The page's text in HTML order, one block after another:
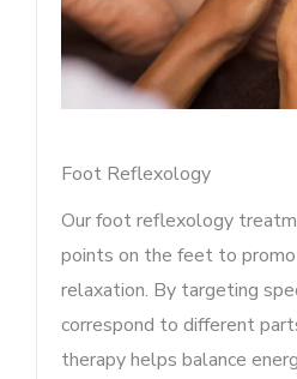
Foot Reflexology
Our foot reflexology
points on the feet to
relaxation. By targeting
correspond to different
therapy helps balance